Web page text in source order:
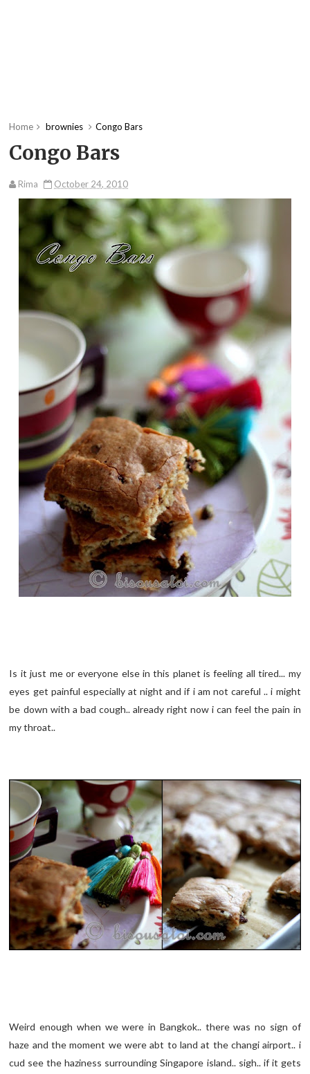
Home brownies Congo Bars
Congo Bars
Rima October 24, 2010
Is it just me or everyone else in this planet is feeling all tired... my
eyes get painful especially at night and if i am not careful .. i might
be down with a bad cough.. already right now i can feel the pain in
my throat..
Weird enough when we were in Bangkok.. there was no sign of
haze and the moment we were abt to land at the changi airport.. i
cud see the haziness surrounding Singapore island.. sigh.. if it gets